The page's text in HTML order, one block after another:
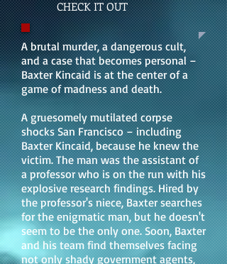
CHECK IT OUT
A brutal murder, a dangerous cult,
and a case that becomes personal –
Baxter Kincaid is at the center of a
game of madness and death.
A gruesomely mutilated corpse
shocks San Francisco – including
Baxter Kincaid, because he knew the
victim. The man was the assistant of
a professor who is on the run with his
explosive research findings. Hired by
the professor's niece, Baxter searches
for the enigmatic man, but he doesn't
seem to be the only one. Soon, Baxter
and his team find themselves facing
not only shady government agents,